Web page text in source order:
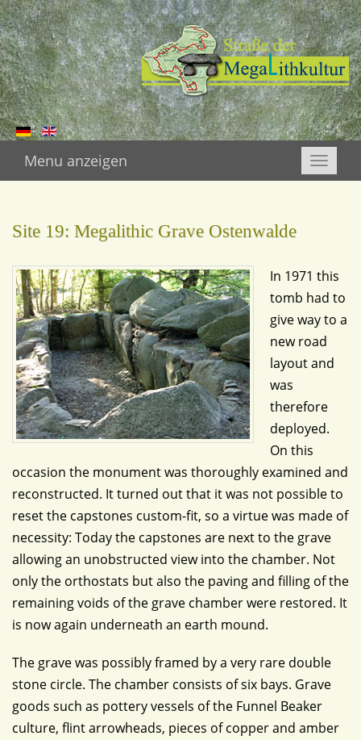
Toggle
Menu anzeigen
Site 19: Megalithic Grave Ostenwalde
In 1971 this
tomb had to
give way to a
new road
layout and
was
therefore
deployed.
On this
occasion the monument was thoroughly examined and
reconstructed. It turned out that it was not possible to
reset the capstones custom-fit, so a virtue was made of
necessity: Today the capstones are next to the grave
allowing an unobstructed view into the chamber. Not
only the orthostats but also the paving and filling of the
remaining voids of the grave chamber were restored. It
is now again underneath an earth mound.
The grave was possibly framed by a very rare double
stone circle. The chamber consists of six bays. Grave
goods such as pottery vessels of the Funnel Beaker
culture, flint arrowheads, pieces of copper and amber